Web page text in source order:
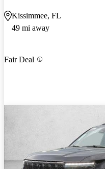
Kissimmee, FL
49 mi away
Fair Deal